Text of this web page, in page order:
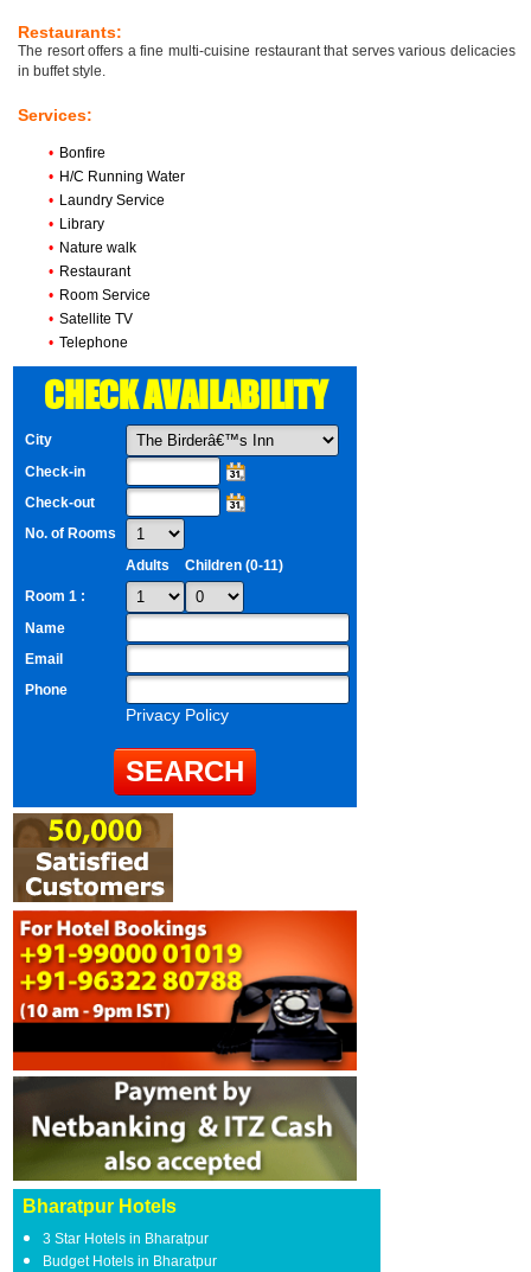
Restaurants:
The resort offers a fine multi-cuisine restaurant that serves various delicacies
in buffet style.
Services:
• Bonfire
• H/C Running Water
• Laundry Service
• Library
• Nature walk
• Restaurant
• Room Service
• Satellite TV
• Telephone
CHECK AVAILABILITY
City
Check-in
Check-out
No. of Rooms
Adults
Children (0-11)
Room 1 :
Name
Email
Phone
Privacy Policy
Bharatpur Hotels
3 Star Hotels in Bharatpur
Budget Hotels in Bharatpur